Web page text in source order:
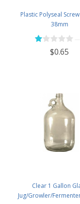
Plastic Polyseal
38mm
$0.65
Clear 1 Gallon
Jug/Growler/